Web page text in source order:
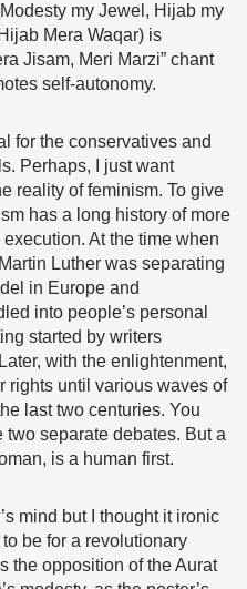
my Jewel, Hijab my
Mera Waqar) is
Jisam, Meri Marzi” chant
self-autonomy.
for the conservatives and
Perhaps, I just want
reality of feminism. To give
has a long history of more
At the time when
Luther was separating
in Europe and
into people’s personal
started by writers
Later, with the enlightenment,
rights until various waves of
last two centuries. You
separate debates. But a
is a human first.
mind but I thought it ironic
be for a revolutionary
the opposition of the Aurat